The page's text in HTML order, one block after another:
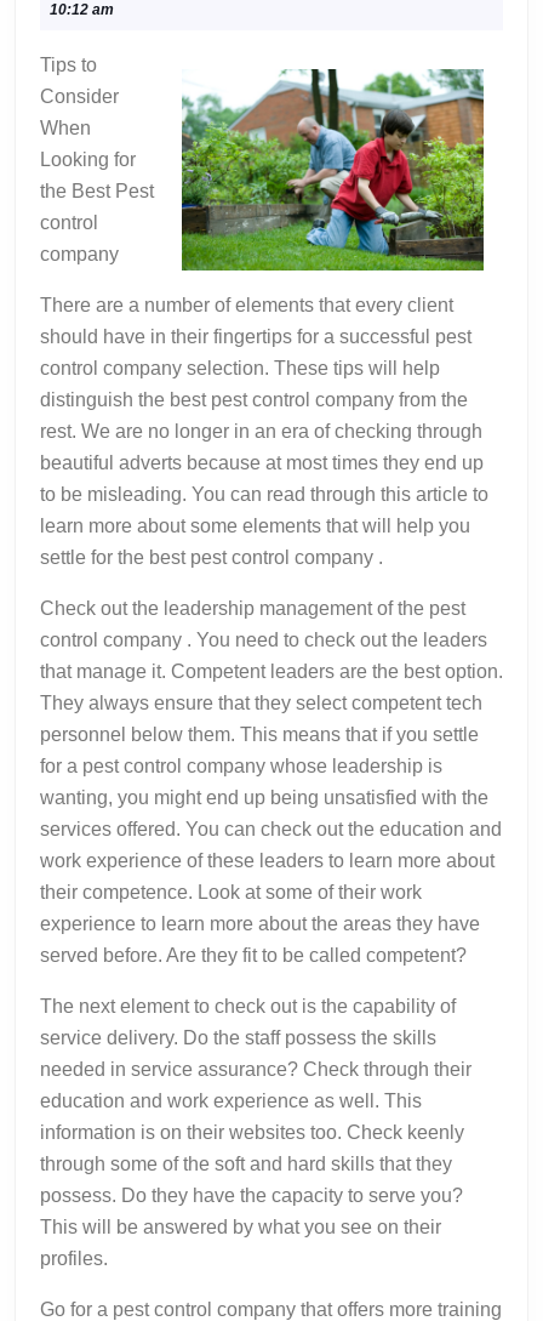
About
10:12 am
Tips to
Consider
When
Looking for
the Best Pest
control
company
There are a number of elements that every client
should have in their fingertips for a successful pest
control company selection. These tips will help
distinguish the best pest control company from the
rest. We are no longer in an era of checking through
beautiful adverts because at most times they end up
to be misleading. You can read through this article to
learn more about some elements that will help you
settle for the best pest control company .
Check out the leadership management of the pest
control company . You need to check out the leaders
that manage it. Competent leaders are the best option.
They always ensure that they select competent tech
personnel below them. This means that if you settle
for a pest control company whose leadership is
wanting, you might end up being unsatisfied with the
services offered. You can check out the education and
work experience of these leaders to learn more about
their competence. Look at some of their work
experience to learn more about the areas they have
served before. Are they fit to be called competent?
The next element to check out is the capability of
service delivery. Do the staff possess the skills
needed in service assurance? Check through their
education and work experience as well. This
information is on their websites too. Check keenly
through some of the soft and hard skills that they
possess. Do they have the capacity to serve you?
This will be answered by what you see on their
profiles.
Go for a pest control company that offers more training